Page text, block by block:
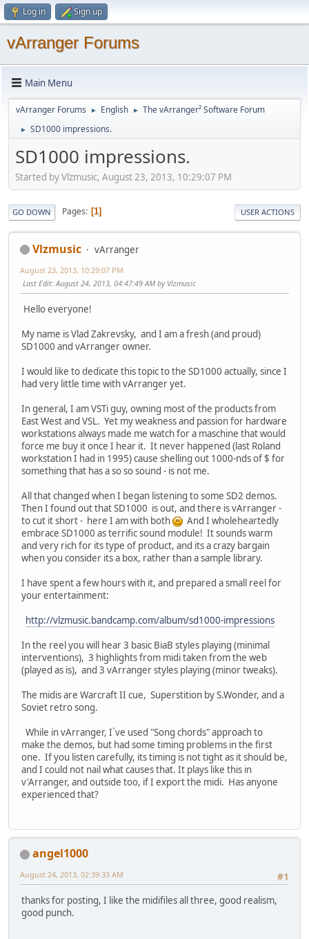
Log in Sign up
vArranger Forums
Main Menu
vArranger Forums ► English ► The vArranger² Software Forum
► SD1000 impressions.
SD1000 impressions.
Started by Vlzmusic, August 23, 2013, 10:29:07 PM
GO DOWN Pages 1 USER ACTIONS
Vlzmusic vArranger
August 23, 2013, 10:29:07 PM
Last Edit: August 24, 2013, 04:47:49 AM by Vlzmusic
Hello everyone!
My name is Vlad Zakrevsky, and I am a fresh (and proud)
SD1000 and vArranger owner.
I would like to dedicate this topic to the SD1000 actually, since I
had very little time with vArranger yet.
In general, I am VSTi guy, owning most of the products from
East West and VSL. Yet my weakness and passion for hardware
workstations always made me watch for a maschine that would
force me buy it once I hear it. It never happened (last Roland
workstation I had in 1995) cause shelling out 1000-nds of $ for
something that has a so so sound - is not me.
All that changed when I began listening to some SD2 demos.
Then I found out that SD1000 is out, and there is vArranger -
to cut it short - here I am with both
And I wholeheartedly
embrace SD1000 as terrific sound module! It sounds warm
and very rich for its type of product, and its a crazy bargain
when you consider its a box, rather than a sample library.
I have spent a few hours with it, and prepared a small reel for
your entertainment:
http://vlzmusic.bandcamp.com/album/sd1000-impressions
In the reel you will hear 3 basic BiaB styles playing (minimal
interventions), 3 highlights from midi taken from the web
(played as is), and 3 vArranger styles playing (minor tweaks).
The midis are Warcraft II cue, Superstition by S.Wonder, and a
Soviet retro song.
While in vArranger, I`ve used "Song chords" approach to
make the demos, but had some timing problems in the first
one. If you listen carefully, its timing is not tight as it should be,
and I could not nail what causes that. It plays like this in
v'Arranger, and outside too, if I export the midi. Has anyone
experienced that?
angel1000
#1
August 24, 2013, 02:39:33 AM
thanks for posting, I like the midifiles all three, good realism,
good punch.